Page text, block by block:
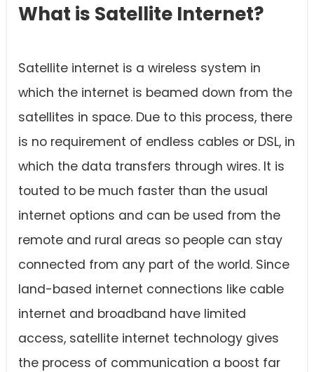
What is Satellite Internet?
Satellite internet is a wireless system in
which the internet is beamed down from the
satellites in space. Due to this process, there
is no requirement of endless cables or DSL, in
which the data transfers through wires. It is
touted to be much faster than the usual
internet options and can be used from the
remote and rural areas so people can stay
connected from any part of the world. Since
land-based internet connections like cable
internet and broadband have limited
access, satellite internet technology gives
the process of communication a boost far